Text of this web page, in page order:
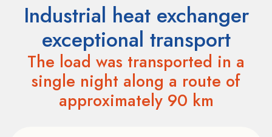
Industrial heat exchanger
exceptional transport
The load was transported in a
single night along a route of
approximately 90 km